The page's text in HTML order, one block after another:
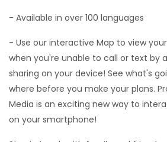
- Available in over 100 languages
- Use our interactive Map to view
when you're unable to call or text by
sharing on your device! See what's
where before you make your plans.
Media is an exciting new way to
on your smartphone!